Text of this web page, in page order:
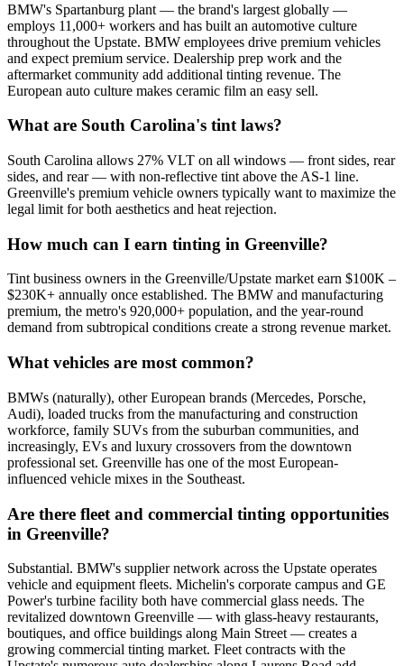
BMW's Spartanburg plant — the brand's largest globally —
employs 11,000+ workers and has built an automotive culture
throughout the Upstate. BMW employees drive premium vehicles
and expect premium service. Dealership prep work and the
aftermarket community add additional tinting revenue. The
European auto culture makes ceramic film an easy sell.
What are South Carolina's tint laws?
South Carolina allows 27% VLT on all windows — front sides, rear
sides, and rear — with non-reflective tint above the AS-1 line.
Greenville's premium vehicle owners typically want to maximize the
legal limit for both aesthetics and heat rejection.
How much can I earn tinting in Greenville?
Tint business owners in the Greenville/Upstate market earn $100K –
$230K+ annually once established. The BMW and manufacturing
premium, the metro's 920,000+ population, and the year-round
demand from subtropical conditions create a strong revenue market.
What vehicles are most common?
BMWs (naturally), other European brands (Mercedes, Porsche,
Audi), loaded trucks from the manufacturing and construction
workforce, family SUVs from the suburban communities, and
increasingly, EVs and luxury crossovers from the downtown
professional set. Greenville has one of the most European-
influenced vehicle mixes in the Southeast.
Are there fleet and commercial tinting opportunities
in Greenville?
Substantial. BMW's supplier network across the Upstate operates
vehicle and equipment fleets. Michelin's corporate campus and GE
Power's turbine facility both have commercial glass needs. The
revitalized downtown Greenville — with glass-heavy restaurants,
boutiques, and office buildings along Main Street — creates a
growing commercial tinting market. Fleet contracts with the